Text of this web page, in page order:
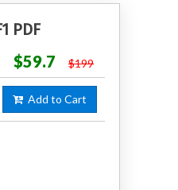
PDF
$59.7
$199
Add to Cart